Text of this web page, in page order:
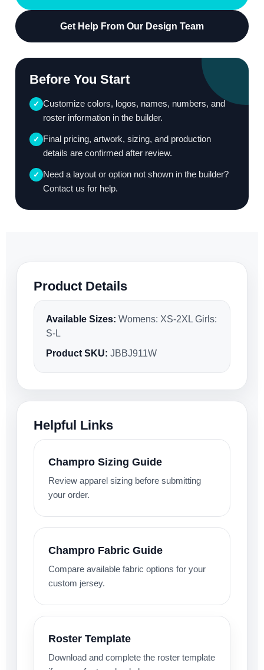
Get Help From Our Design Team
Before You Start
✓ Customize colors, logos, names, numbers, and
roster information in the builder.
✓ Final pricing, artwork, sizing, and production
details are confirmed after review.
✓ Need a layout or option not shown in the builder?
Contact us for help.
Product Details
Available Sizes: Womens: XS-2XL Girls:
S-L
Product SKU: JBBJ911W
Helpful Links
Champro Sizing Guide
Review apparel sizing before submitting
your order.
Champro Fabric Guide
Compare available fabric options for your
custom jersey.
Roster Template
Download and complete the roster template